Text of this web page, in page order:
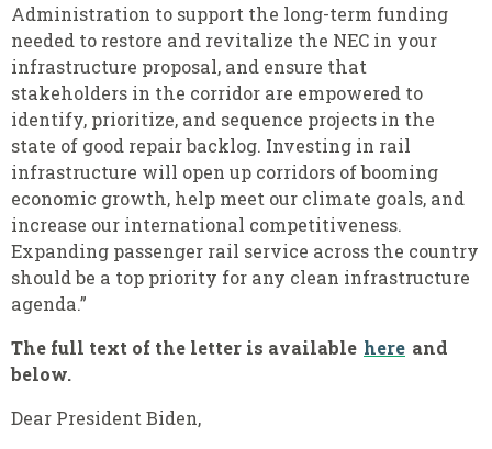
Administration to support the long-term funding
needed to restore and revitalize the NEC in your
infrastructure proposal, and ensure that
stakeholders in the corridor are empowered to
identify, prioritize, and sequence projects in the
state of good repair backlog. Investing in rail
infrastructure will open up corridors of booming
economic growth, help meet our climate goals, and
increase our international competitiveness.
Expanding passenger rail service across the country
should be a top priority for any clean infrastructure
agenda.”
The full text of the letter is available here and
below.
Dear President Biden,